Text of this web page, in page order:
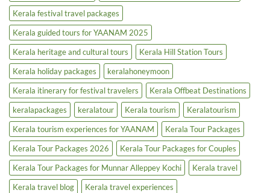
Kerala festival travel packages
Kerala guided tours for YAANAM 2025
Kerala heritage and cultural tours
Kerala Hill Station Tours
Kerala holiday packages
keralahoneymoon
Kerala itinerary for festival travelers
Kerala Offbeat Destinations
keralapackages
keralatour Kerala tourism
Keralatourism
Kerala tourism experiences for YAANAM
Kerala Tour Packages
Kerala Tour Packages 2026
Kerala Tour Packages for Couples
Kerala Tour Packages for Munnar Alleppey Kochi
Kerala travel
Kerala travel blog
Kerala travel experiences